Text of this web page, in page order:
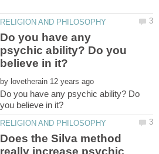
Do you have any
psychic ability? Do you
by
Do you have any psychic ability? Do
Does the Silva method
really increase psychic